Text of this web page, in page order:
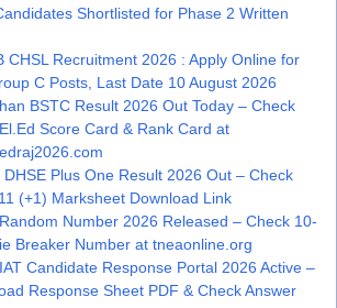
Shortlisted for Phase 2 Written
CHSL Recruitment 2026 : Apply Online for
C Posts, Last Date 10 August 2026
BSTC Result 2026 Out Today – Check
Score Card & Rank Card at
DHSE Plus One Result 2026 Out – Check
(+1) Marksheet Download Link
Number 2026 Released – Check 10-
Breaker Number at tneaonline.org
Candidate Response Portal 2026 Active –
Response Sheet PDF & Check Answer